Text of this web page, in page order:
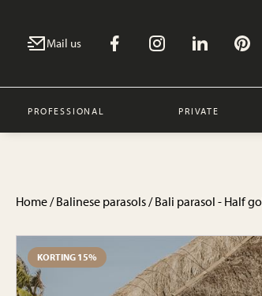
Mail us
PROFESSIONAL PRIVATE
Home/Balinese parasols/ Bali parasol - Half
KORTING 15%